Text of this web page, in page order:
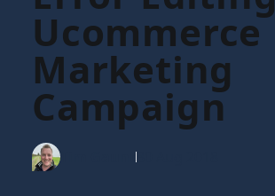
Ucommerce
Marketing
Campaign